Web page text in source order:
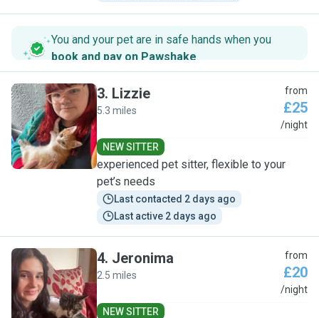
You and your pet are in safe hands when you
book and pay on Pawshake.
L
3. Lizzie
5.3 miles
from
£25
/night
NEW SITTER
experienced pet sitter, flexible to your
pet’s needs
Last contacted 2 days ago
Last active 2 days ago
J
4. Jeronima
2.5 miles
from
£20
/night
NEW SITTER